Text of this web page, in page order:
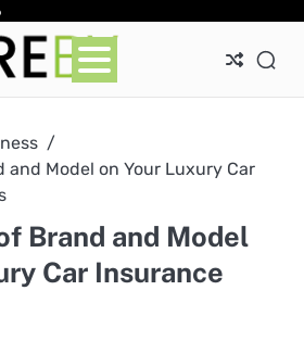
and Model on Your Luxury Car
Brand and Model
Car Insurance